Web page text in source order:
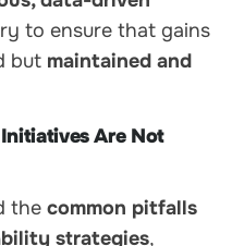
to ensure that gains
but maintained and
Are Not
the common pitfalls
strategies,